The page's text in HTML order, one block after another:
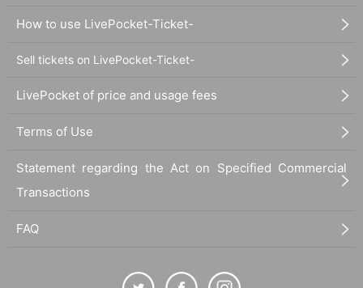
How to use LivePocket-Ticket-
Sell tickets on LivePocket-Ticket-
LivePocket of price and usage fees
Terms of Use
Statement regarding the Act on Specified Commercial
Transactions
FAQ